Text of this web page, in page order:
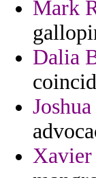
Mark
Dalia